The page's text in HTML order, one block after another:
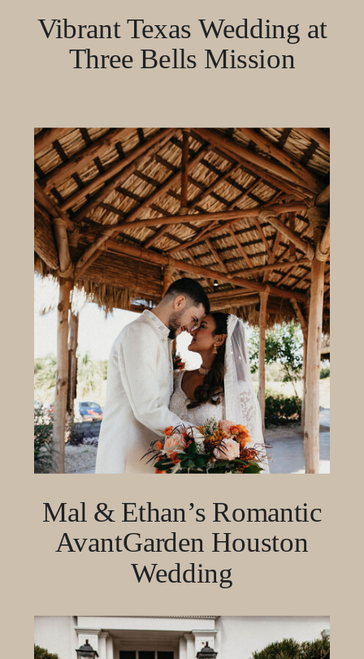
Vibrant Texas Wedding at
Three Bells Mission
Mal & Ethan’s Romantic
AvantGarden Houston
Wedding